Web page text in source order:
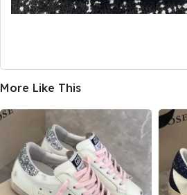
More Like This